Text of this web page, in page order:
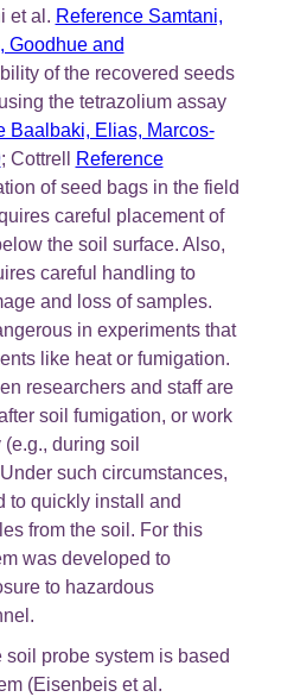
et al. Reference Samtani,
Goodhue and
of the recovered seeds
the tetrazolium assay
Baalbaki, Elias, Marcos-
; Cottrell
Reference
of seed bags in the field
careful placement of
the soil surface. Also,
careful handling to
and loss of samples.
in experiments that
like heat or fumigation.
researchers and staff are
soil fumigation, or work
during soil
such circumstances,
to quickly install and
from the soil. For this
was developed to
to hazardous
probe system is based
(Eisenbeis et al.